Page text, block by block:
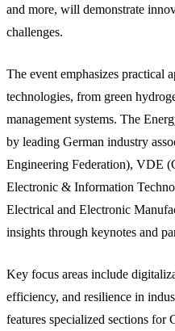
and more, will demonstrate
challenges.
The event emphasizes practical
technologies, from green
management systems. The
by leading German industry
Engineering Federation), VDE
Electronic & Information
Electrical and Electronic
insights through keynotes and
Key focus areas include
efficiency, and resilience in
features specialized sections for